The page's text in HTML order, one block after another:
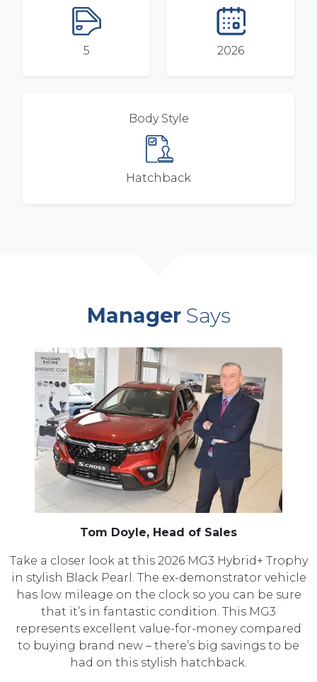
5 2026
Body Style
Hatchback
ManagerSays
Tom Doyle, Head of Sales
Take a closer look at this 2026 MG3 Hybrid+ Trophy
in stylish Black Pearl. The ex-demonstrator vehicle
has low mileage on the clock so you can be sure
that it’s in fantastic condition. This MG3
represents excellent value-for-money compared
to buying brand new – there’s big savings to be
had on this stylish hatchback.